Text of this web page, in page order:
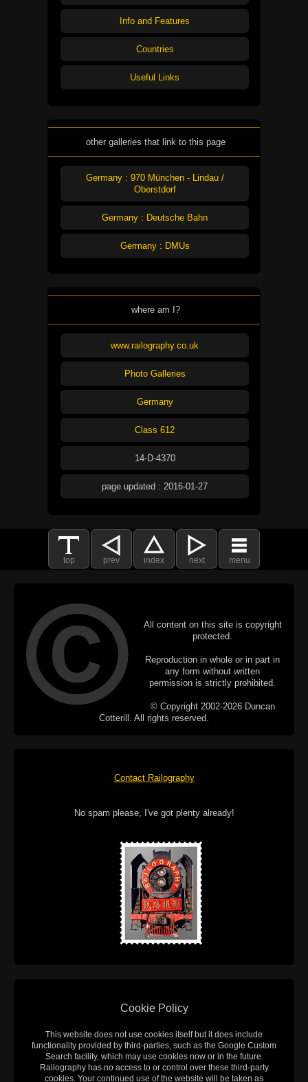
Info and Features
Countries
Useful Links
other galleries that link to this page
Germany : 970 München - Lindau /
Oberstdorf
Germany : Deutsche Bahn
Germany : DMUs
where am I?
www.railography.co.uk
Photo Galleries
Germany
Class 612
14-D-4370
page updated : 2016-01-27
top prev index next menu
All content on this site is copyright
protected.
Reproduction in whole or in part in
any form without written
permission is strictly prohibited.
© Copyright 2002-2026 Duncan
Cotterill. All rights reserved.
Contact Railography
No spam please, I've got plenty already!
Cookie Policy
This website does not use cookies itself but it does include
functionality provided by third-parties, such as the Google Custom
Search facility, which may use cookies now or in the future.
Railography has no access to or control over these third-party
cookies. Your continued use of the website will be taken as